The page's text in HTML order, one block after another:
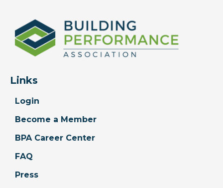
Links
Login
Become a Member
BPA Career Center
FAQ
Press